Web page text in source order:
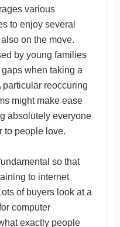
various
to enjoy several
on the move.
by young families
when taking a
particular reoccuring
might make ease
absolutely everyone
to people love.
so that
to internet
of buyers look at a
computer
exactly people